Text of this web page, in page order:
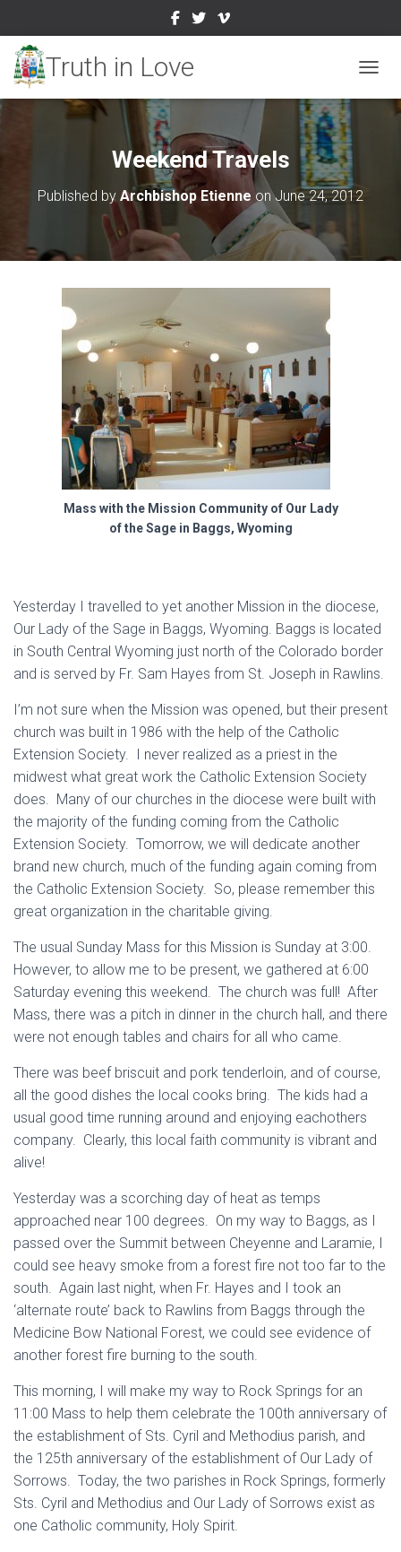
Weekend Travels
Published by Archbishop Etienne onJune 24, 2012
Mass with the Mission Community of Our Lady
of the Sage in Baggs, Wyoming
Yesterday I travelled to yet another Mission in the diocese,
Our Lady of the Sage in Baggs, Wyoming. Baggs is located
in South Central Wyoming just north of the Colorado border
and is served by Fr. Sam Hayes from St. Joseph in Rawlins.
I’m not sure when the Mission was opened, but their present
church was built in 1986 with the help of the Catholic
Extension Society. I never realized as a priest in the
midwest what great work the Catholic Extension Society
does. Many of our churches in the diocese were built with
the majority of the funding coming from the Catholic
Extension Society. Tomorrow, we will dedicate another
brand new church, much of the funding again coming from
the Catholic Extension Society. So, please remember this
great organization in the charitable giving.
The usual Sunday Mass for this Mission is Sunday at 3:00.
However, to allow me to be present, we gathered at 6:00
Saturday evening this weekend. The church was full! After
Mass, there was a pitch in dinner in the church hall, and there
were not enough tables and chairs for all who came.
There was beef briscuit and pork tenderloin, and of course,
all the good dishes the local cooks bring. The kids had a
usual good time running around and enjoying eachothers
company. Clearly, this local faith community is vibrant and
alive!
Yesterday was a scorching day of heat as temps
approached near 100 degrees. On my way to Baggs, as I
passed over the Summit between Cheyenne and Laramie, I
could see heavy smoke from a forest fire not too far to the
south. Again last night, when Fr. Hayes and I took an
‘alternate route’ back to Rawlins from Baggs through the
Medicine Bow National Forest, we could see evidence of
another forest fire burning to the south.
This morning, I will make my way to Rock Springs for an
11:00 Mass to help them celebrate the 100th anniversary of
the establishment of Sts. Cyril and Methodius parish, and
the 125th anniversary of the establishment of Our Lady of
Sorrows. Today, the two parishes in Rock Springs, formerly
Sts. Cyril and Methodius and Our Lady of Sorrows exist as
one Catholic community, Holy Spirit.